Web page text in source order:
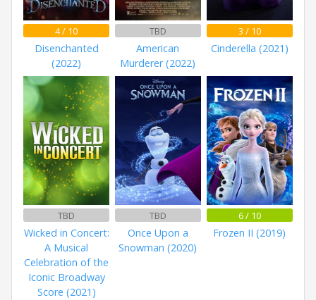
4 / 10
Disenchanted
(2022)
TBD
American
Murderer (2022)
3 / 10
Cinderella (2021)
TBD
Wicked in Concert:
A Musical
Celebration of the
Iconic Broadway
Score (2021)
TBD
Once Upon a
Snowman (2020)
6 / 10
Frozen II (2019)